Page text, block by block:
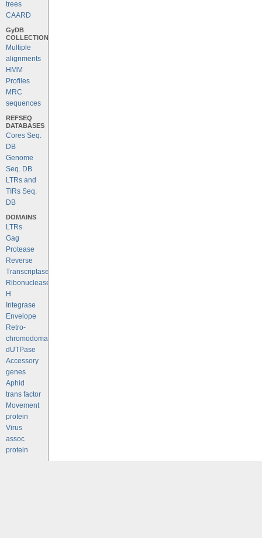
trees
CAARD
GyDB
COLLECTION
Multiple
alignments
HMM
Profiles
MRC
sequences
REFSEQ
DATABASES
Cores Seq.
DB
Genome
Seq. DB
LTRs and
TIRs Seq.
DB
DOMAINS
LTRs
Gag
Protease
Reverse
Transcriptase
Ribonuclease
H
Integrase
Envelope
Retro-
chromodomains
dUTPase
Accessory
genes
Aphid
trans factor
Movement
protein
Virus
assoc
protein